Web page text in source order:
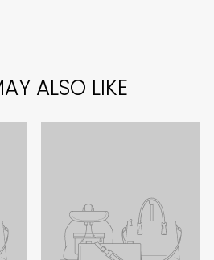
ALSO LIKE